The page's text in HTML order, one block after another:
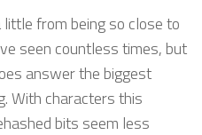
from being so close to
seen countless times, but
answer the biggest
With characters this
bits seem less